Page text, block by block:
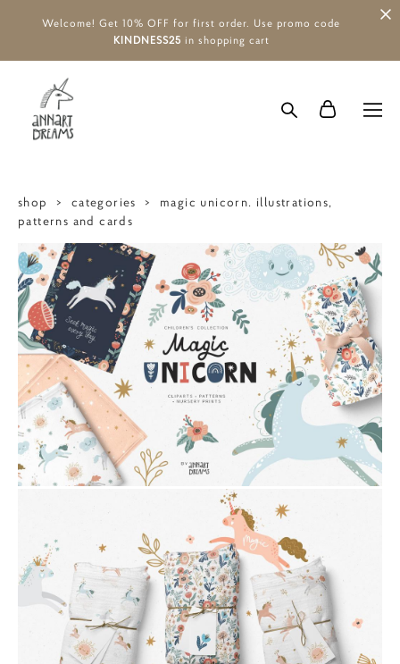
Welcome! Get 10% OFF for first order. Use promo code
KINDNESS25 in shopping cart
shop > categories >
magic unicorn. illustrations,
patterns and cards